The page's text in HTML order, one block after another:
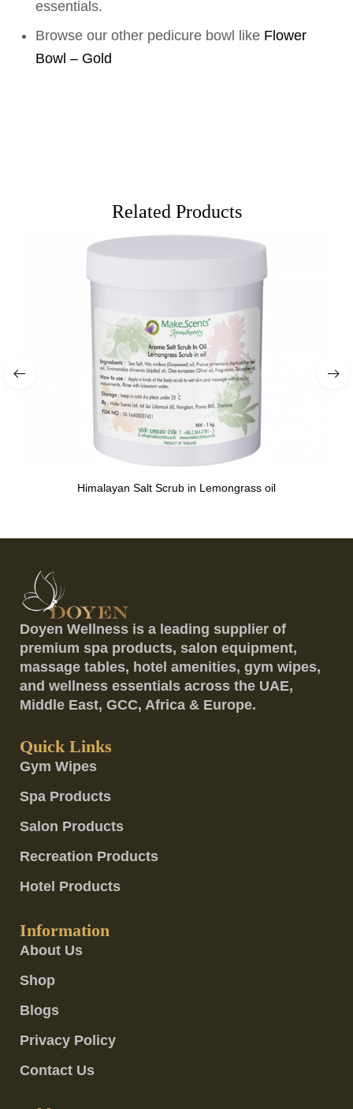
essentials.
Browse our other pedicure bowl like Flower
Bowl – Gold
Related Products
Himalayan Salt Scrub in Lemongrass oil
Doyen Wellness is a leading supplier of
premium spa products, salon equipment,
massage tables, hotel amenities, gym wipes,
and wellness essentials across the UAE,
Middle East, GCC, Africa & Europe.
Quick Links
Gym Wipes
Spa Products
Salon Products
Recreation Products
Hotel Products
Information
About Us
Shop
Blogs
Privacy Policy
Contact Us